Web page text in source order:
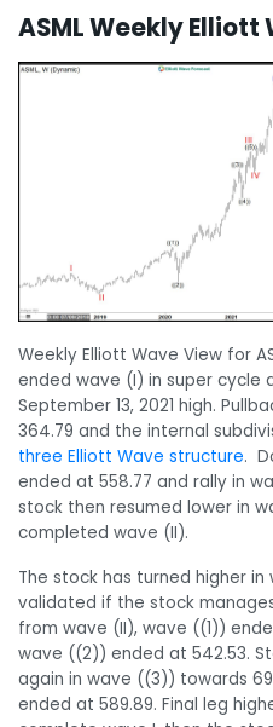
ASML Weekly
Weekly Elliott Wave View for
ended wave (I) in super cycle
September 13, 2021 high.
364.79 and the internal
three Elliott Wave structure.
ended at 558.77 and rally in
stock then resumed lower in
completed wave (II).
The stock has turned higher in
validated if the stock
from wave (II), wave ((1))
wave ((2)) ended at 542.53.
again in wave ((3)) towards
ended at 589.89. Final leg